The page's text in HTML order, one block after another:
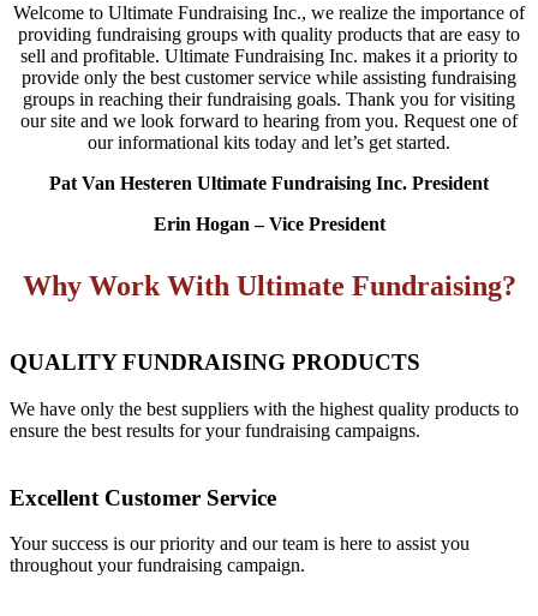
Welcome to Ultimate Fundraising Inc., we realize the importance of
providing fundraising groups with quality products that are easy to
sell and profitable. Ultimate Fundraising Inc. makes it a priority to
provide only the best customer service while assisting fundraising
groups in reaching their fundraising goals. Thank you for visiting
our site and we look forward to hearing from you. Request one of
our informational kits today and let’s get started.
Pat Van Hesteren Ultimate Fundraising Inc. President
Erin Hogan – Vice President
Why Work With Ultimate Fundraising?
QUALITY FUNDRAISING PRODUCTS
We have only the best suppliers with the highest quality products to
ensure the best results for your fundraising campaigns.
Excellent Customer Service
Your success is our priority and our team is here to assist you
throughout your fundraising campaign.